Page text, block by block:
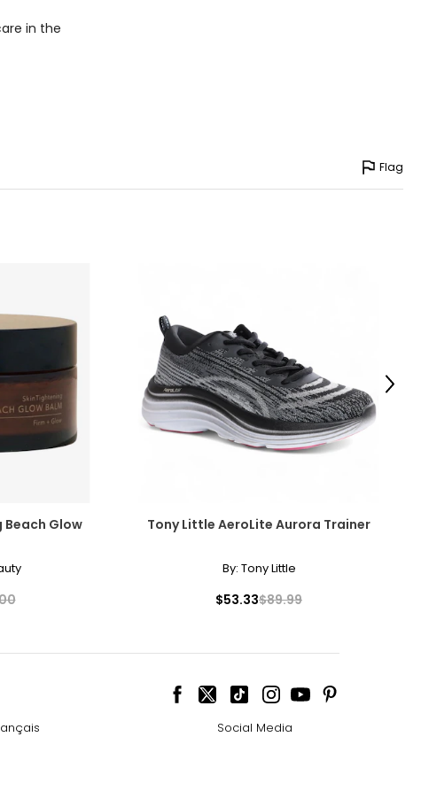
HIPS
45 – 49
measurements in inches
43 – 44
in the
Flag
Beach Glow
Tony Little AeroLite Aurora Trainer
By: Tony Little
$53.33$89.99
Next
Social Media